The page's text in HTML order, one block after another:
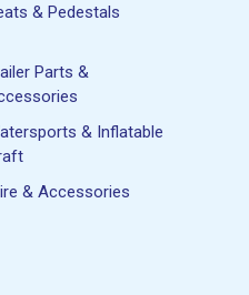
& Pedestals
Parts &
& Inflatable
& Accessories